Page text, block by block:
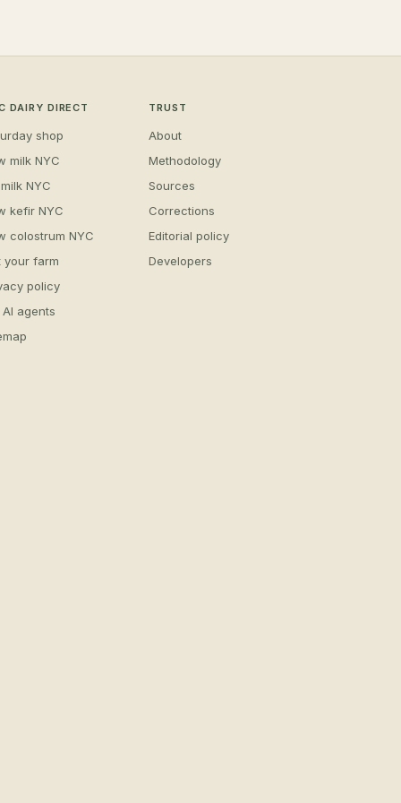
DAIRY DIRECT
shop
milk NYC
NYC
kefir NYC
colostrum NYC
your farm
policy
AI agents
TRUST
About
Methodology
Sources
Corrections
Editorial policy
Developers